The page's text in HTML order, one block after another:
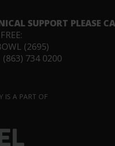
SUPPORT PLEASE
(2695)
(863) 734 0200
IS A PART OF